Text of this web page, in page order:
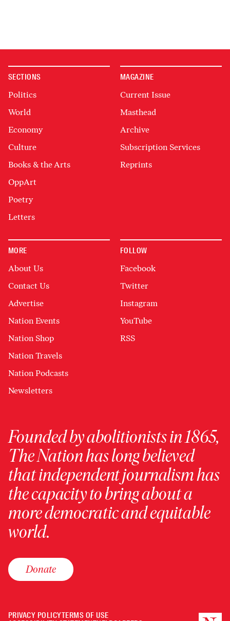
SECTIONS
Politics
World
Economy
Culture
Books & the Arts
OppArt
Poetry
Letters
MAGAZINE
Current Issue
Masthead
Archive
Subscription Services
Reprints
MORE
About Us
Contact Us
Advertise
Nation Events
Nation Shop
Nation Travels
Nation Podcasts
Newsletters
FOLLOW
Facebook
Twitter
Instagram
YouTube
RSS
Founded by abolitionists in 1865,
The Nation has long believed
that independent journalism has
the capacity to bring about a
more democratic and equitable
world.
Donate
PRIVACY POLICYTERMS OF USE